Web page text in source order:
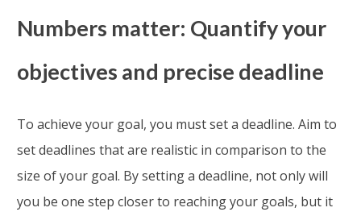
Numbers matter: Quantify your
objectives and precise deadline
To achieve your goal, you must set a deadline. Aim to
set deadlines that are realistic in comparison to the
size of your goal. By setting a deadline, not only will
you be one step closer to reaching your goals, but it